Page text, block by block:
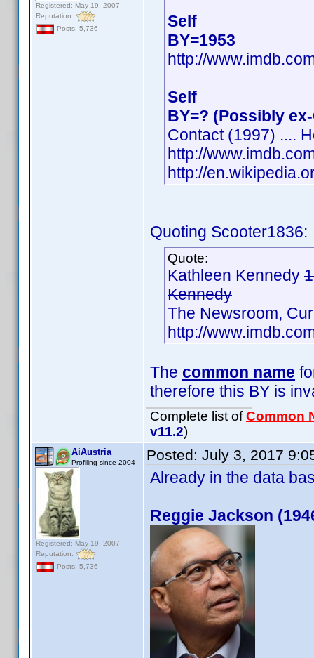
Registered: May 19, 2007
Reputation:
Posts: 5,736
Self
BY=1953
http://
Self
BY=? (Possibly
Contact (1997) ....
http://
http://
Quoting Scooter1836:
Quote:
Kathleen Kennedy
Kennedy
The Newsroom,
http://
The common name
therefore this BY is
Complete list ofCommon
v11.2)
AiAustria
Profiling since 2004
Registered: May 19, 2007
Reputation:
Posts: 5,736
Posted: July 3, 2017
Already in the data
Reggie Jackson